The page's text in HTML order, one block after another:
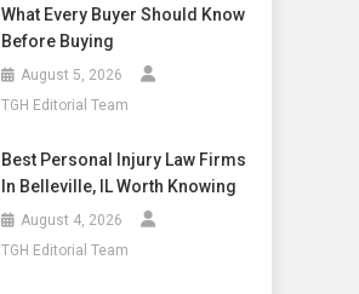
What Every Buyer Should Know
Before Buying
August 5, 2026
TGH Editorial Team
Best Personal Injury Law Firms
In Belleville, IL Worth Knowing
August 4, 2026
TGH Editorial Team